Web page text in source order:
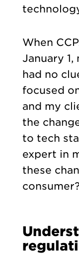
When
January
had no
focused
and my
the
to tech
expert in
these